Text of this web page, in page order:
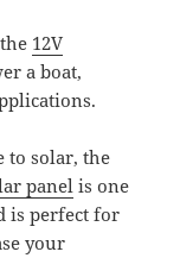
12V
a boat,
to solar, the
panel is one
is perfect for
your